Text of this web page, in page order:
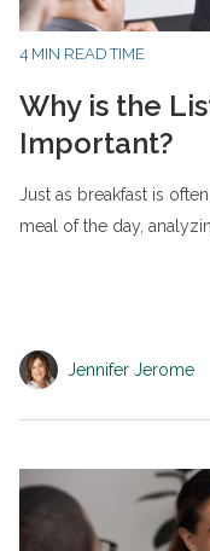
4 MIN READ TIME
Why is the
Important?
Just as breakfast is
meal of the day,
Jennifer Jerome